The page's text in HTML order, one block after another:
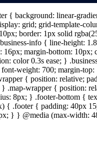
{ background: linear-
grid; grid-template-
border: 1px solid
info { line-height:
margin-bottom: 10px;
color 0.3s ease; }
weight: 700; margin-top:
{ position: relative;
.map-wrapper { position:
8px; } .footer-bottom {
{ .footer { padding: 40px
} } @media (max-width: